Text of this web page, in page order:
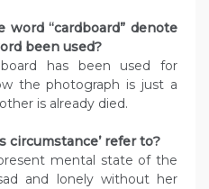
“cardboard” denote
been used?
has been used for
the photograph is just a
is already died.
circumstance’ refer to?
mental state of the
and lonely without her